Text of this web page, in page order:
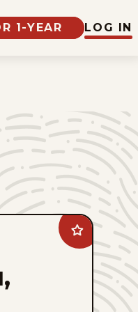
1-YEAR LOG IN
Add
Crock
favorites